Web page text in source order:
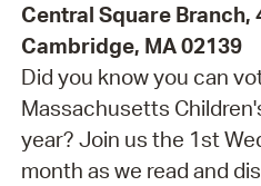
Central Square Branch,
Cambridge, MA 02139
Did you know you can
Massachusetts
year? Join us the 1st
month as we read and